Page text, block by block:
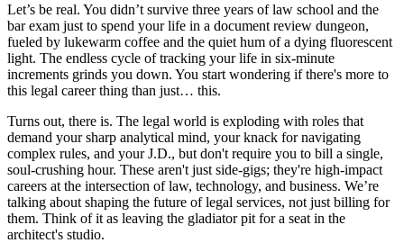
Let’s be real. You didn’t survive three years of law school and the
bar exam just to spend your life in a document review dungeon,
fueled by lukewarm coffee and the quiet hum of a dying fluorescent
light. The endless cycle of tracking your life in six-minute
increments grinds you down. You start wondering if there's more to
this legal career thing than just… this.
Turns out, there is. The legal world is exploding with roles that
demand your sharp analytical mind, your knack for navigating
complex rules, and your J.D., but don't require you to bill a single,
soul-crushing hour. These aren't just side-gigs; they're high-impact
careers at the intersection of law, technology, and business. We’re
talking about shaping the future of legal services, not just billing for
them. Think of it as leaving the gladiator pit for a seat in the
architect's studio.